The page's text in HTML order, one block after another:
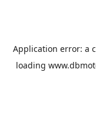
Application error: a
loading